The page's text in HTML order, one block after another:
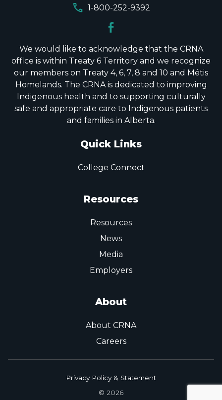
call 1-800-252-9392
We would like to acknowledge that the CRNA
office is within Treaty 6 Territory and we recognize
our members on Treaty 4, 6, 7, 8 and 10 and Métis
Homelands. The CRNA is dedicated to improving
Indigenous health and to supporting culturally
safe and appropriate care to Indigenous patients
and families in Alberta.
Quick Links
College Connect
Resources
Resources
News
Media
Employers
About
About CRNA
Careers
Privacy Policy & Statement
© 2026